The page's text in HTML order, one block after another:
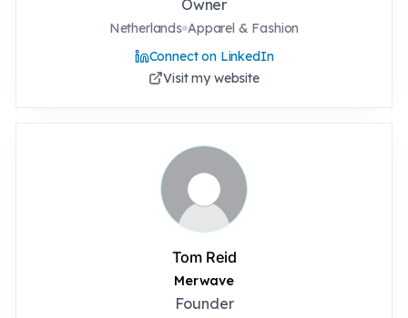
Owner
Netherlands Apparel & Fashion
Connect on LinkedIn
Visit my website
Tom Reid
Merwave
Founder